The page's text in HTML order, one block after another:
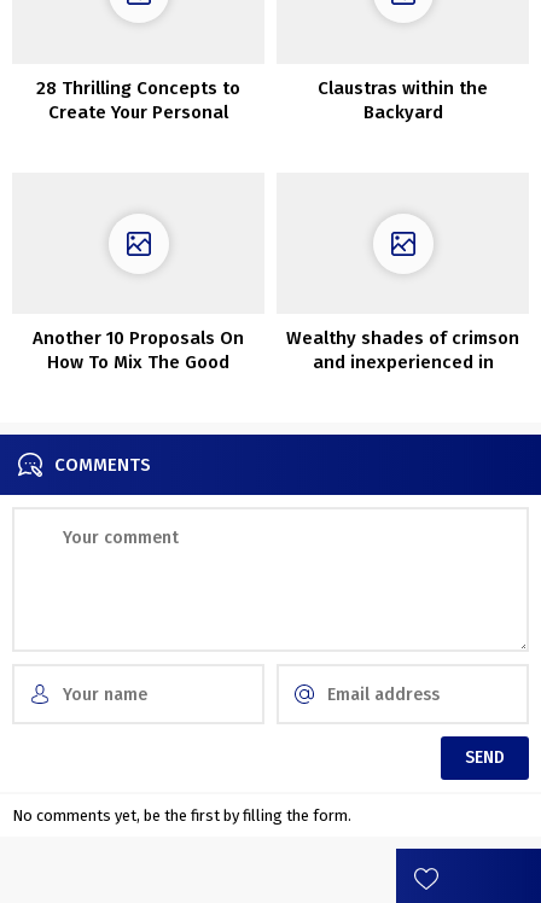
28 Thrilling Concepts to
Create Your Personal
Claustras within the
Backyard
Another 10 Proposals On
How To Mix The Good
Wealthy shades of crimson
and inexperienced in
COMMENTS
No comments yet, be the first by filling the form.